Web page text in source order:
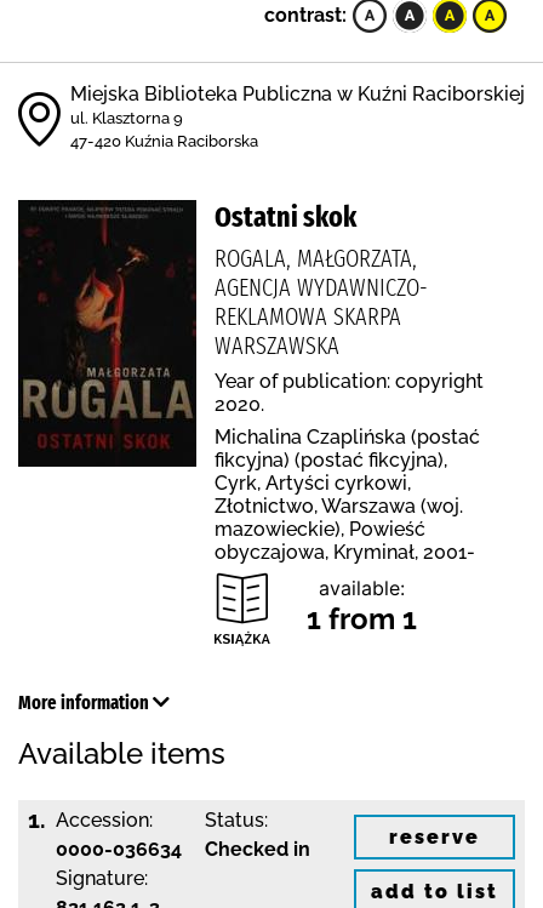
contrast:
Miejska Biblioteka Publiczna w Kuźni Raciborskiej
ul. Klasztorna 9
47-420 Kuźnia Raciborska
Ostatni skok
ROGALA, MAŁGORZATA,
AGENCJA WYDAWNICZO-
REKLAMOWA SKARPA
WARSZAWSKA
Year of publication: copyright
2020.
Michalina Czaplińska (postać
fikcyjna) (postać fikcyjna),
Cyrk, Artyści cyrkowi,
Złotnictwo, Warszawa (woj.
mazowieckie), Powieść
obyczajowa, Kryminał, 2001-
available:
1 from 1
More information
Available items
1. Accession:
0000-036634
Signature:
Status:
Checked in
reserve
add to list